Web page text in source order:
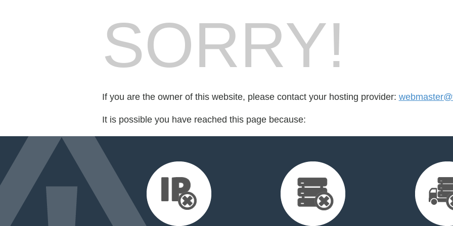
SORRY!
If you are the owner of this website, please contact your hosting provider:
It is possible you have reached this page because: